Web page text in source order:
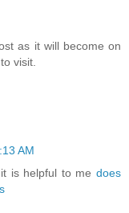
as it will become on
visit.
AM
is helpful to me does